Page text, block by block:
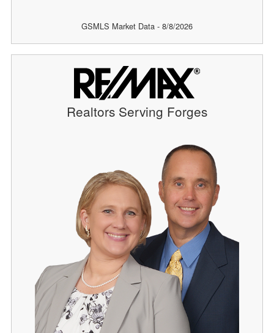
GSMLS Market Data - 8/8/2026
Realtors Serving Forges